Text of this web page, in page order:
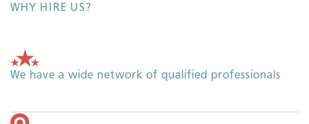
WHY HIRE US?
We have a wide network of qualified professionals